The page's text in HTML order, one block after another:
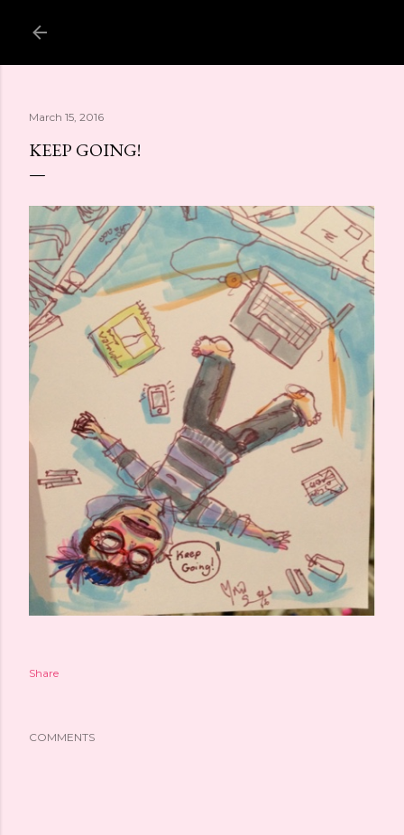
March 15, 2016
KEEP GOING!
Share
COMMENTS